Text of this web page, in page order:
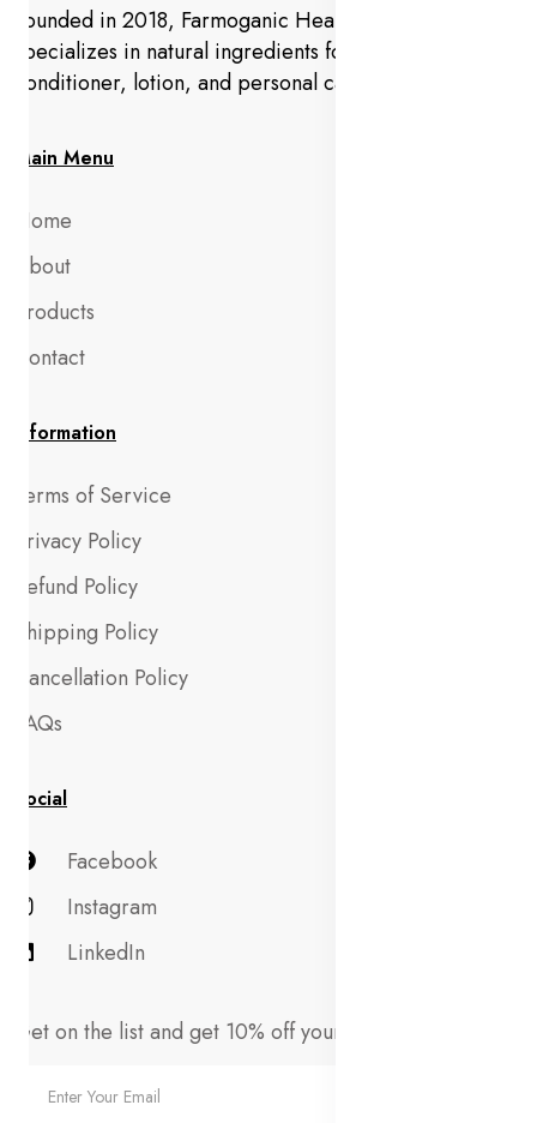
Founded in 2018, Farmoganic Health and Beauty
specializes in natural ingredients for makeup,
conditioner, lotion, and personal care products.
Main Menu
Home
About
Products
Contact
Information
Terms of Service
Privacy Policy
Refund Policy
Shipping Policy
Cancellation Policy
FAQs
Social
Facebook
Instagram
LinkedIn
Get on the list and get 10% off your first order!